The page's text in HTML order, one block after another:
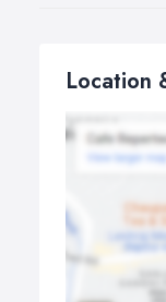
Location